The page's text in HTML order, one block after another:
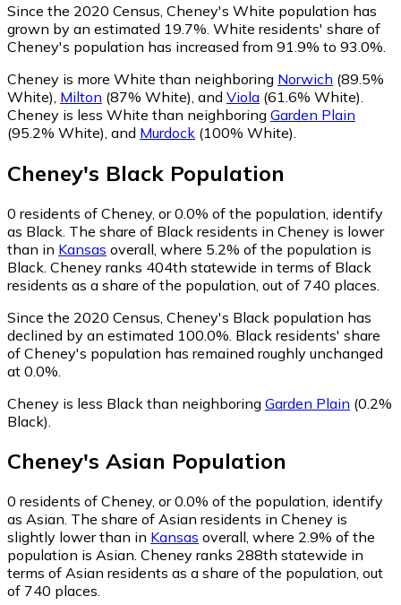
Since the 2020 Census, Cheney's White population has
grown by an estimated 19.7%. White residents' share of
Cheney's population has increased from 91.9% to 93.0%.
Cheney is more White than neighboring Norwich (89.5%
White) Milton (87% White) and Viola (61.6% White)
Cheney is less White than neighboring Garden Plain
(95.2% White) and Murdock (100% White)
Cheney's Black Population
0 residents of Cheney, or 0.0% of the population, identify
as Black. The share of Black residents in Cheney is lower
than in Kansas overall, where 5.2% of the population is
Black. Cheney ranks 404th statewide in terms of Black
residents as a share of the population, out of 740 places.
Since the 2020 Census, Cheney's Black population has
declined by an estimated 100.0%. Black residents' share
of Cheney's population has remained roughly unchanged
at 0.0%.
Cheney is less Black than neighboring Garden Plain (0.2%
Black)
Cheney's Asian Population
0 residents of Cheney, or 0.0% of the population, identify
as Asian. The share of Asian residents in Cheney is
slightly lower than in Kansas overall, where 2.9% of the
population is Asian. Cheney ranks 288th statewide in
terms of Asian residents as a share of the population, out
of 740 places.